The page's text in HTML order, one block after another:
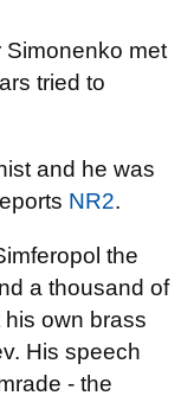
Simonenko met
tried to
and he was
NR2.
the
a thousand of
own brass
His speech
- the